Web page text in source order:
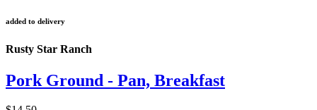
added to delivery
Rusty Star Ranch
Pork Ground - Pan, Breakfast